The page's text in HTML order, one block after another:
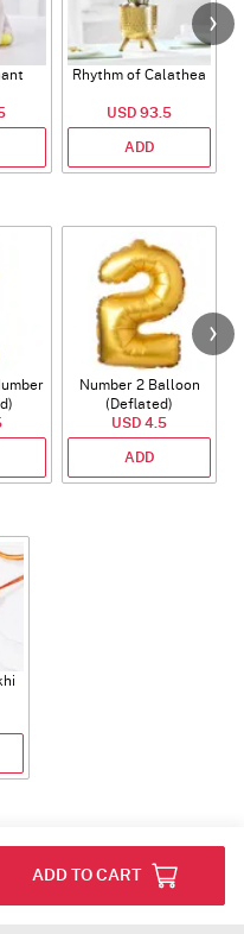
Rhythm of Calathea
USD 93.5
ADD
Number 2 Balloon
(Deflated)
USD 4.5
ADD
ADD TO CART